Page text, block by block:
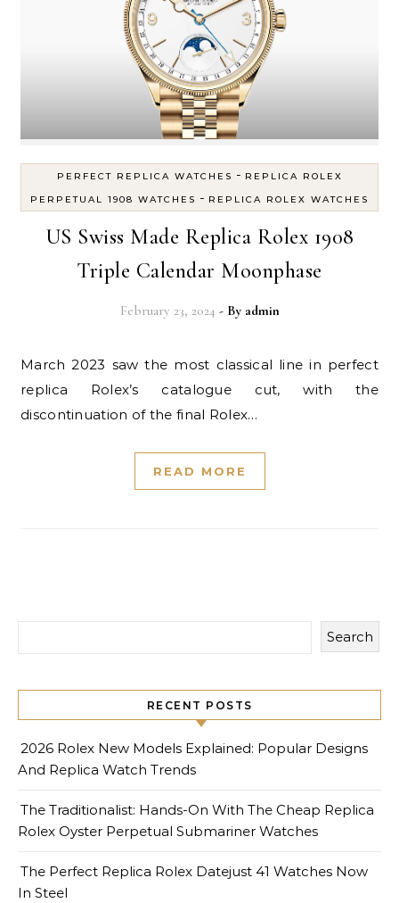
PERFECT REPLICA WATCHES - REPLICA ROLEX
PERPETUAL 1908 WATCHES - REPLICA ROLEX WATCHES
US Swiss Made Replica Rolex 1908
Triple Calendar Moonphase
February 23, 2024 - By admin
March 2023 saw the most classical line in perfect
replica Rolex’s catalogue cut, with the
discontinuation of the final Rolex…
READ MORE
Search
RECENT POSTS
2026 Rolex New Models Explained: Popular Designs
And Replica Watch Trends
The Traditionalist: Hands-On With The Cheap Replica
Rolex Oyster Perpetual Submariner Watches
The Perfect Replica Rolex Datejust 41 Watches Now
In Steel